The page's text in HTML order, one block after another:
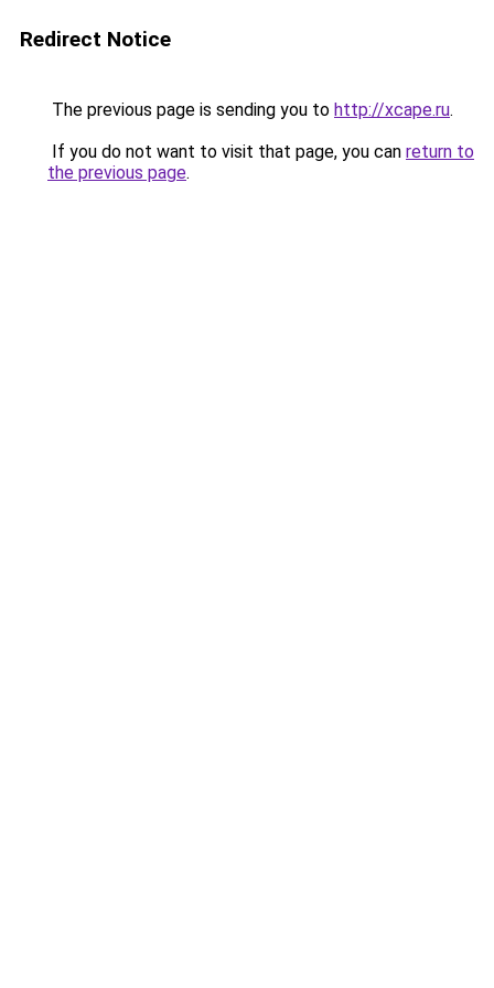
Redirect Notice
The previous page is sending you to http://xcape.ru.
If you do not want to visit that page, you can return to
the previous page.